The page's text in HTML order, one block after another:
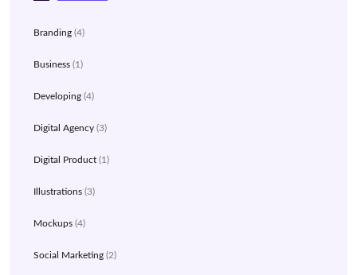
Branding (4)
Business (1)
Developing (4)
Digital Agency (3)
Digital Product (1)
Illustrations (3)
Mockups (4)
Social Marketing (2)